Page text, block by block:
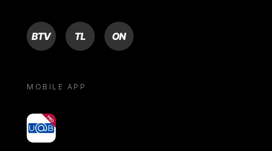
BTV TL ON
MOBILE APP
yoU@B